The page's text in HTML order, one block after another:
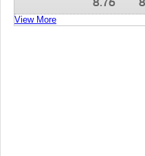
8.76
View More